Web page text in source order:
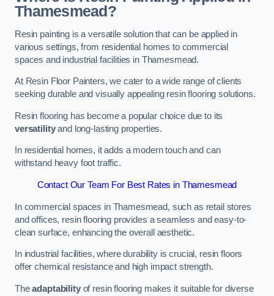
Thamesmead?
Resin painting is a versatile solution that can be applied in
various settings, from residential homes to commercial
spaces and industrial facilities in Thamesmead.
At Resin Floor Painters, we cater to a wide range of clients
seeking durable and visually appealing resin flooring solutions.
Resin flooring has become a popular choice due to its
versatilityand long-lasting properties.
In residential homes, it adds a modern touch and can
withstand heavy foot traffic.
Contact Our Team For Best Rates in Thamesmead
In commercial spaces in Thamesmead, such as retail stores
and offices, resin flooring provides a seamless and easy-to-
clean surface, enhancing the overall aesthetic.
In industrial facilities, where durability is crucial, resin floors
offer chemical resistance and high impact strength.
Theadaptabilityof resin flooring makes it suitable for diverse